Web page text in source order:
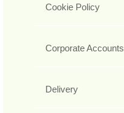
Cookie Policy
Corporate Accounts
Delivery